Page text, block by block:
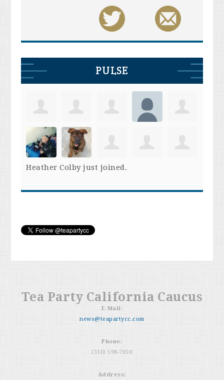
PULSE
Heather Colbyjust joined.
Tea Party California Caucus
E-Mail:
news@teapartycc.com
Phone:
(310) 598-7650
Address: